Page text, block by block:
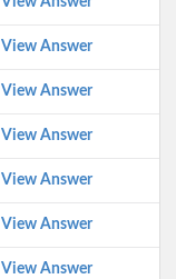
View Answer
View Answer
View Answer
View Answer
View Answer
View Answer